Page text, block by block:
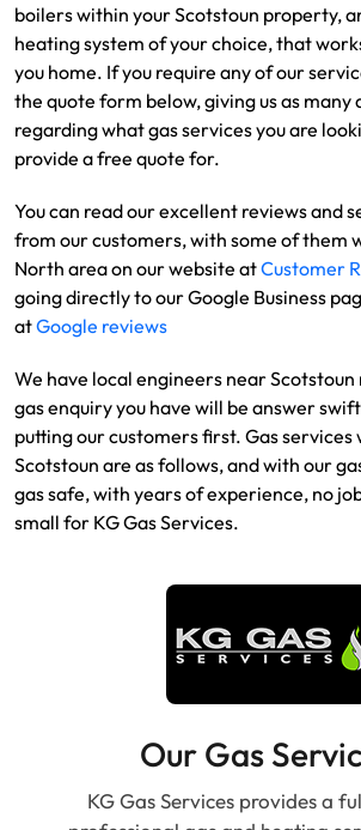
boilers within your Scotstoun property,
heating system of your choice, that
you home. If you require any of our
the quote form below, giving us as many
regarding what gas services you are
provide a free quote for.
You can read our excellent reviews and
from our customers, with some of them
North area on our website atCustomer
going directly to our Google Business
atGoogle reviews
We have local engineers near Scotstoun
gas enquiry you have will be answer
putting our customers first. Gas services
Scotstoun are as follows, and with our
gas safe, with years of experience, no
small for KG Gas Services.
Our Gas
KG Gas Services provides a